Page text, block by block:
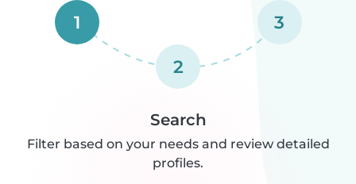
1
2
3
Search
Filter based on your needs and review detailed
profiles.